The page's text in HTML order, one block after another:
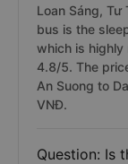
Loan Sáng, Tư
bus is the
which is
4.8/5. The
An Suong to
VNĐ.
Question: Is